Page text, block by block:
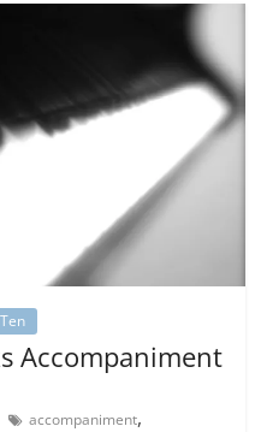
Accompaniment
accompaniment,